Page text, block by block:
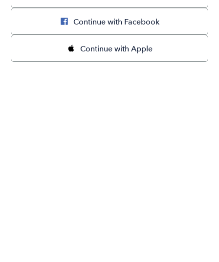
Continue with Facebook
Continue with Apple